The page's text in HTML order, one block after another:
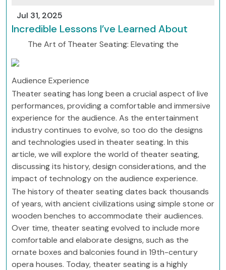
Jul 31, 2025
Incredible Lessons I’ve Learned About
The Art of Theater Seating: Elevating the
Audience Experience
Theater seating has long been a crucial aspect of live
performances, providing a comfortable and immersive
experience for the audience. As the entertainment
industry continues to evolve, so too do the designs
and technologies used in theater seating. In this
article, we will explore the world of theater seating,
discussing its history, design considerations, and the
impact of technology on the audience experience.
The history of theater seating dates back thousands
of years, with ancient civilizations using simple stone or
wooden benches to accommodate their audiences.
Over time, theater seating evolved to include more
comfortable and elaborate designs, such as the
ornate boxes and balconies found in 19th-century
opera houses. Today, theater seating is a highly